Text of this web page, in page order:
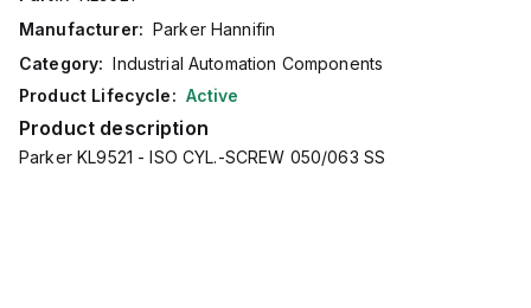
Manufacturer: Parker Hannifin
Category: Industrial Automation Components
Product Lifecycle: Active
Product description
Parker KL9521 - ISO CYL.-SCREW 050/063 SS